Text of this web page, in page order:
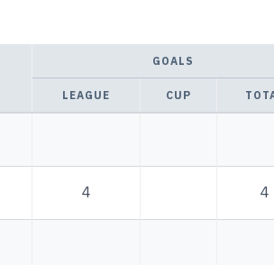
GOALS
LEAGUE CUP
4 4